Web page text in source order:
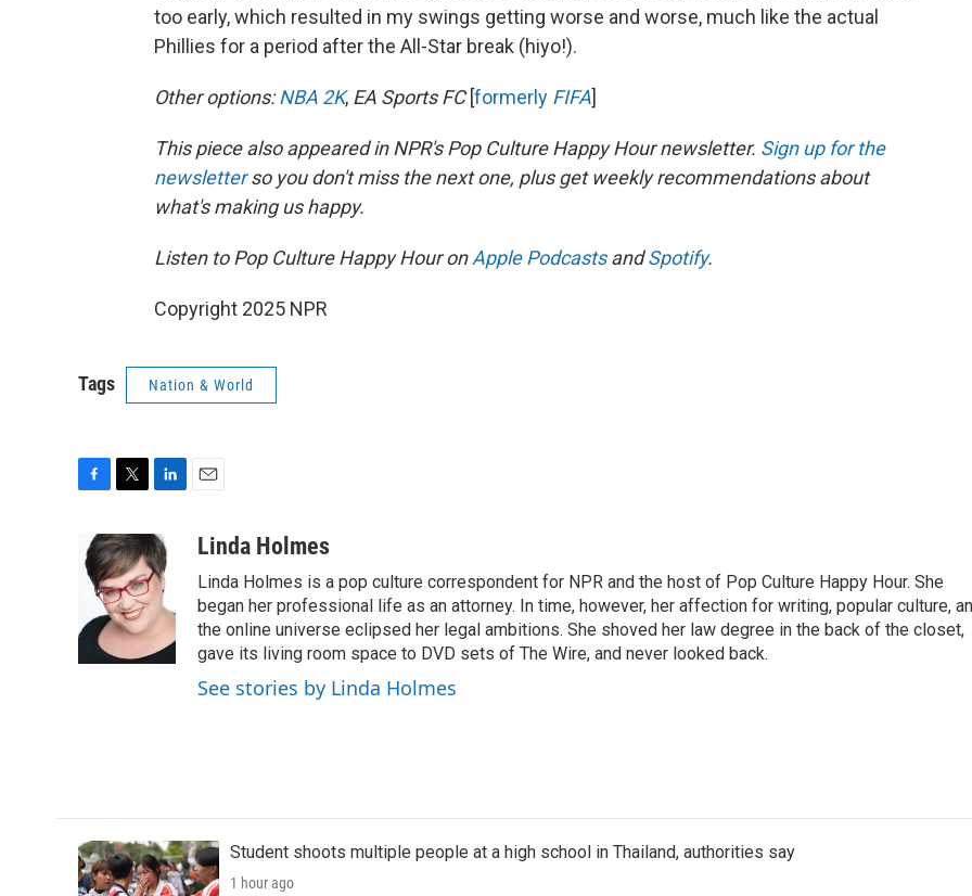
too early, which resulted in my swings getting worse and worse, much like the actual
Phillies for a period after the All-Star break (hiyo!).
Other options:NBA 2K, EA Sports FC[formerly FIFA]
This piece also appeared in NPR's Pop Culture Happy Hour newsletter. Sign up for the
newsletterso you don't miss the next one, plus get weekly recommendations about
what's making us happy.
Listen to Pop Culture Happy Hour onApple PodcastsandSpotify.
Copyright 2025 NPR
Tags Nation & World
e
o
i
t
t
e
r
n
k
e
d
I
n
aLinda Holmes
Linda Holmes is a pop culture correspondent for NPR and the host of Pop Culture Happy Hour. She
began her professional life as an attorney. In time, however, her affection for writing, popular culture,
the online universe eclipsed her legal ambitions. She shoved her law degree in the back of the closet,
gave its living room space to DVD sets of The Wire, and never looked back.
See stories by Linda Holmes
Student shoots multiple people at a high school in Thailand, authorities say
1 hour ago